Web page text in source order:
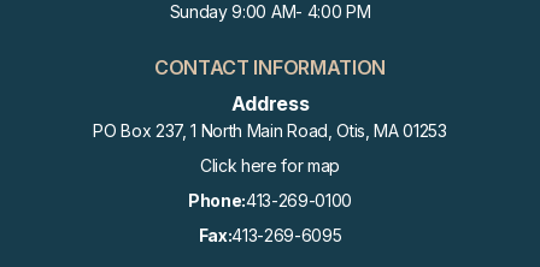
Sunday 9:00 AM- 4:00 PM
CONTACT INFORMATION
Address
PO Box 237, 1 North Main Road, Otis, MA 01253
Click here for map
Phone:413-269-0100
Fax:413-269-6095